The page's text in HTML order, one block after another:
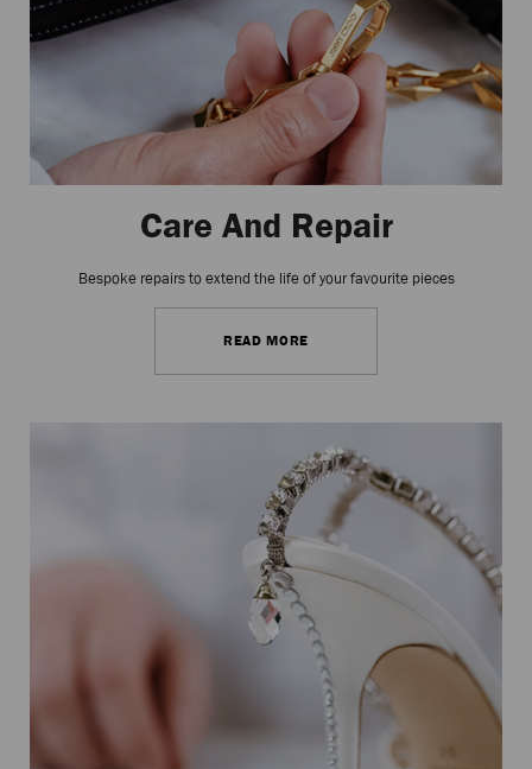
Care And Repair
Bespoke repairs to extend the life of your favourite pieces
READ MORE